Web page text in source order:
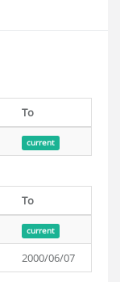
To
current
To
current
2000/06/07